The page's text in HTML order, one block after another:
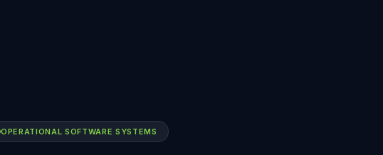
OPERATIONAL SOFTWARE SYSTEMS